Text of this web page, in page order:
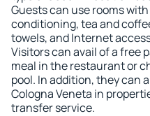
Guests can use rooms
conditioning, tea and
towels, and Internet
Visitors can avail of a free
meal in the restaurant or
pool. In addition, they can
Cologna Veneta in
transfer service.